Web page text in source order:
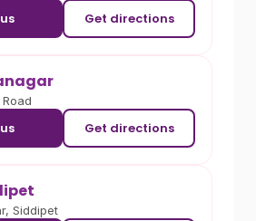
Get directions
Get directions
Siddipet